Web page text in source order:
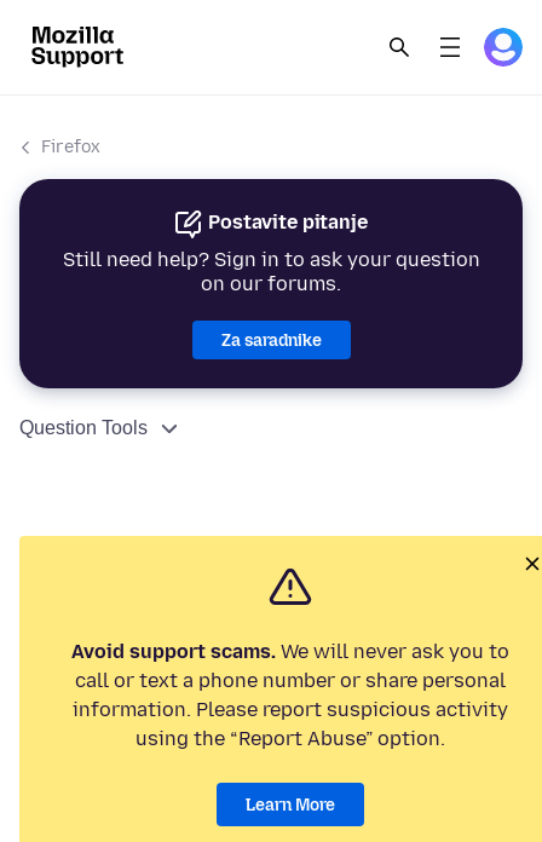
Firefox
Postavite pitanje
Still need help? Sign in to ask your question
on our forums.
Za saradnike
Question Tools
Avoid support scams. We will never ask you to
call or text a phone number or share personal
information. Please report suspicious activity
using the “Report Abuse” option.
Learn More